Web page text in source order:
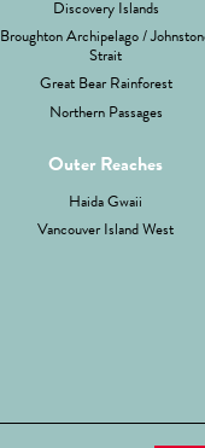
Discovery Islands
Broughton Archipelago /
Strait
Great Bear Rainforest
Northern Passages
Outer Reaches
Haida Gwaii
Vancouver Island West